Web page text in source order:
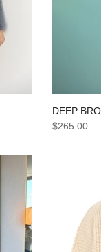
DEEP
$265.00